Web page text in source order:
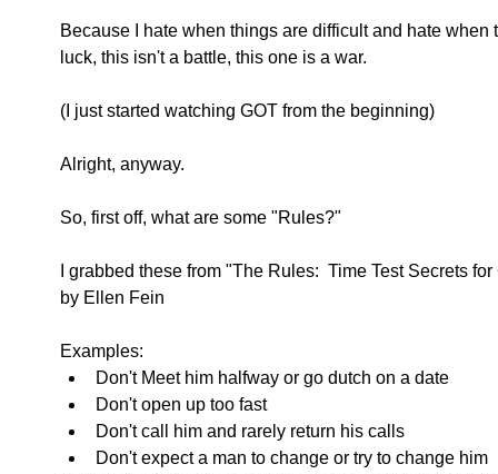
Because I hate when things are difficult and hate
luck, this isn't a battle, this one is a war.
(I just started watching GOT from the beginning)
Alright, anyway.
So, first off, what are some "Rules?"
I grabbed these from "The Rules:  Time Test Secrets
by Ellen Fein
Examples:
Don't Meet him halfway or go dutch on a date
Don't open up too fast
Don't call him and rarely return his calls
Don't expect a man to change or try to change him